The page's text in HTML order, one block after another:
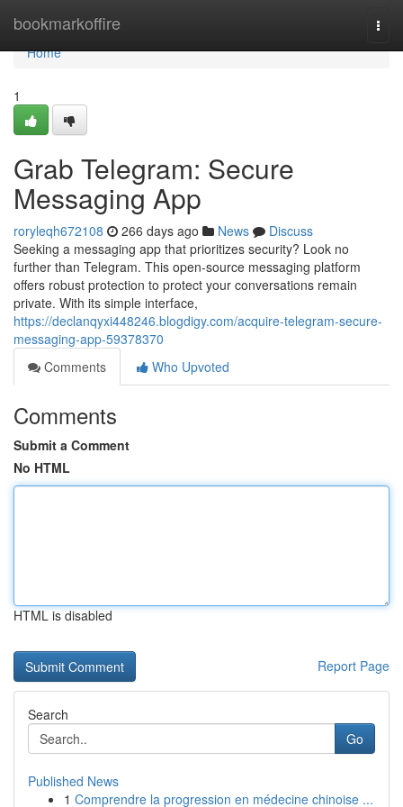
bookmarkoffire
Home
Home
1
Grab Telegram: Secure
Messaging App
roryleqh672108 266 days ago News
Discuss
Seeking a messaging app that prioritizes security? Look no
further than Telegram. This open-source messaging platform
offers robust protection to protect your conversations remain
private. With its simple interface,
https://declanqyxi448246.blogdigy.com/acquire-telegram-secure-
messaging-app-59378370
Comments
Who Upvoted
Comments
Submit a Comment
No HTML
HTML is disabled
Report Page
Search
Go
Published News
1 Comprendre la progression en médecine chinoise ...